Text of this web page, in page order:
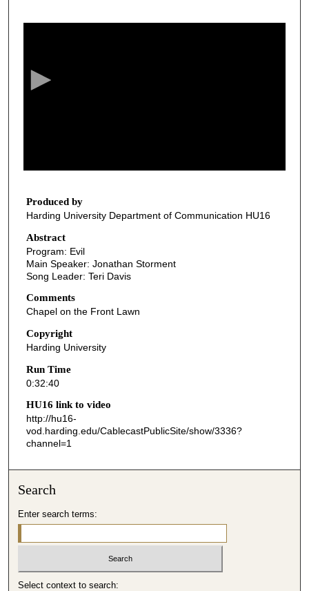
2
m
n
u
e
0
e
o
s
Produced by
Harding University Department of Communication HU16
Abstract
Program: Evil
Main Speaker: Jonathan Storment
Song Leader: Teri Davis
Comments
Chapel on the Front Lawn
Copyright
Harding University
Run Time
0:32:40
HU16 link to video
http://hu16-
vod.harding.edu/CablecastPublicSite/show/3336?
channel=1
Search
Enter search terms:
Select context to search: